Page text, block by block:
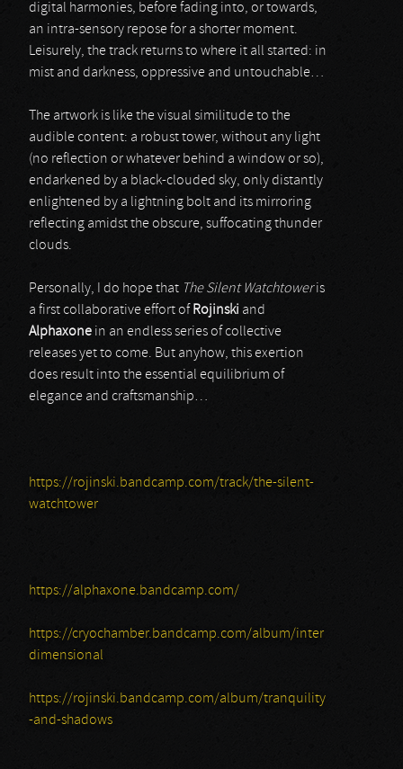
digital harmonies, before fading into, or towards,
an intra-sensory repose for a shorter moment.
Leisurely, the track returns to where it all started: in
mist and darkness, oppressive and untouchable…
The artwork is like the visual similitude to the
audible content: a robust tower, without any light
(no reflection or whatever behind a window or so),
endarkened by a black-clouded sky, only distantly
enlightened by a lightning bolt and its mirroring
reflecting amidst the obscure, suffocating thunder
clouds.
Personally, I do hope that The Silent Watchtoweris
a first collaborative effort of Rojinski and
Alphaxone in an endless series of collective
releases yet to come. But anyhow, this exertion
does result into the essential equilibrium of
elegance and craftsmanship…
https://rojinski.bandcamp.com/track/the-silent-
watchtower
https://alphaxone.bandcamp.com/
https://cryochamber.bandcamp.com/album/inter
dimensional
https://rojinski.bandcamp.com/album/tranquility
-and-shadows